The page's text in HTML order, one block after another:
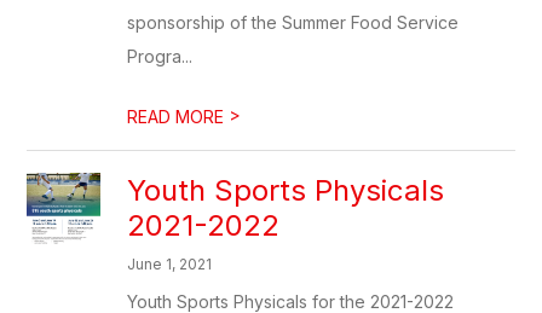
sponsorship of the Summer Food Service
Progra...
READ MORE >
Youth Sports Physicals
2021-2022
June 1, 2021
Youth Sports Physicals for the 2021-2022